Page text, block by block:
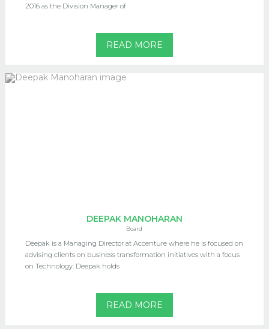
2016 as the Division Manager of
READ MORE
DEEPAK MANOHARAN
Board
Deepak is a Managing Director at Accenture where he is focused on
advising clients on business transformation initiatives with a focus
on Technology. Deepak holds
READ MORE